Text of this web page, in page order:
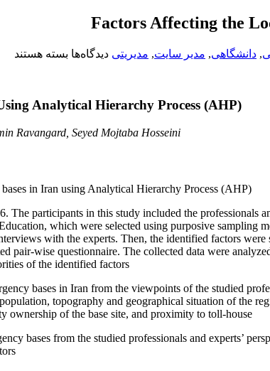
Factors Affecting the
, دانشگاهی, مدیر سایت, مدیریتی دیدگاه‌ها برای
Location
Road
Emergency
بسته هستند
Analytical Hierarchy Process (AHP)
Ravangard, Seyed Mojtaba Hosseini
in Iran using Analytical Hierarchy Process (AHP).
participants in this study included the professionals
which were selected using purposive sampling
with the experts. Then, the identified factors were
pair-wise questionnaire. The collected data were
of the identified factors.
bases in Iran from the viewpoints of the studied
topography and geographical situation of the
ownership of the base site, and proximity to toll-house.
bases from the studied professionals and experts’